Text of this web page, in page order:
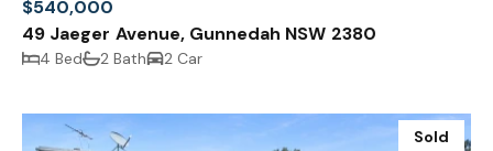
$540,000
49 Jaeger Avenue, Gunnedah NSW 2380
4 Bed 2 Bath 2 Car
Sold